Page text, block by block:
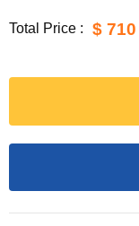
Total Price : $ 710